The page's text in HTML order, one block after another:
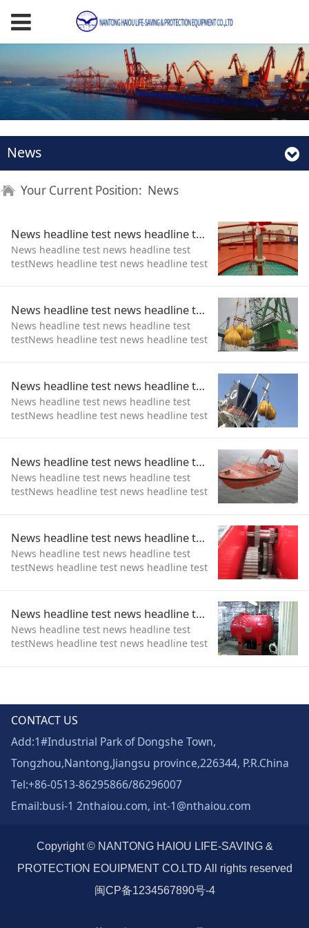
News
Your Current Position: News
News headline test news headline test test
News headline test news headline test
testNews headline test news headline test
News headline test news headline test test
News headline test news headline test
testNews headline test news headline test
News headline test news headline test test
News headline test news headline test
testNews headline test news headline test
News headline test news headline test test
News headline test news headline test
testNews headline test news headline test
News headline test news headline test test
News headline test news headline test
testNews headline test news headline test
News headline test news headline test test
News headline test news headline test
testNews headline test news headline test
CONTACT US
Add:1#Industrial Park of Dongshe Town,
Tongzhou,Nantong,Jiangsu province,226344, P.R.China
Tel:+86-0513-86295866/86296007
Email:busi-1 2nthaiou.com, int-1@nthaiou.com
Copyright © NANTONG HAIOU LIFE-SAVING &
PROTECTION EOUIPMENT CO.LTD All rights reserved
闽CP备1234567890号-4